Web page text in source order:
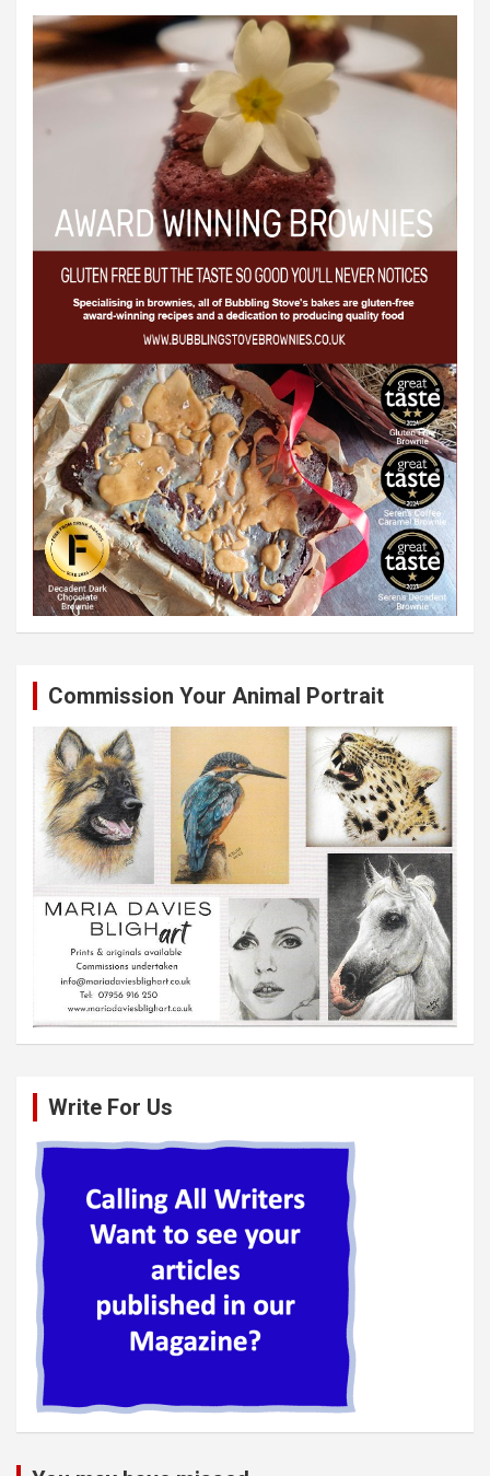
Commission Your Animal Portrait
Write For Us